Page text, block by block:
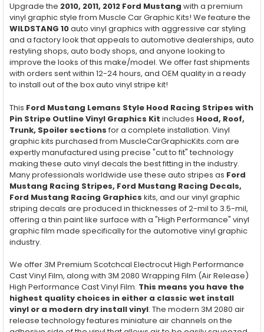
Upgrade the 2010, 2011, 2012Ford Mustang with a premium
vinyl graphic style from Muscle Car Graphic Kits! We feature the
WILDSTANG 10auto vinyl graphics with aggressive car styling
and a factory look that appeals to automotive dealerships, auto
restyling shops, auto body shops, and anyone looking to
improve the looks of this make/model. We offer fast shipments
with orders sent within 12-24 hours, and OEM quality in a ready
to install out of the box auto vinyl stripe kit!
This Ford Mustang Lemans Style Hood Racing Stripes with
Pin Stripe Outline Vinyl Graphics Kit includes Hood, Roof,
Trunk, Spoilersections for a complete installation. Vinyl
graphic kits purchased from MuscleCarGraphicKits.com are
expertly manufactured using precise "cut to fit" technology
making these auto vinyl decals the best fitting in the industry.
Many professionals worldwide use these auto stripes as Ford
Mustang Racing Stripes, Ford Mustang Racing Decals,
Ford Mustang Racing Graphics kits, and our vinyl graphic
striping decals are produced in thicknesses of 2-mil to 3.5-mil,
offering a thin paint like surface with a "High Performance" vinyl
graphic film made specifically for the automotive vinyl graphic
industry.
We offer 3M Premium Scotchcal Electrocut High Performance
Cast Vinyl Film, along with 3M 2080 Wrapping Film (Air Release)
High Performance Cast Vinyl Film. This means you have the
highest quality choices in either a classic wet install
vinyl or a modern dry install vinyl. The modern 3M 2080 air
release technology features miniature air channels on the